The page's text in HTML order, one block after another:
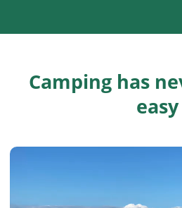
Camping has
easy